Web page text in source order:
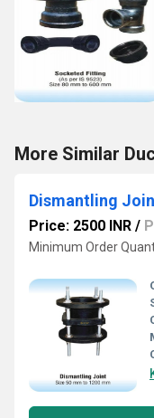
More Similar
Dismantling
Price: 2500 INR /
Minimum Order